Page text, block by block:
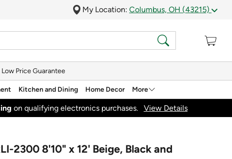
My Location: Columbus, OH (43215)
Low Price Guarantee
Kitchen and Dining Home Decor More
on qualifying electronics purchases. View Details
2300 8'10" x 12' Beige, Black and